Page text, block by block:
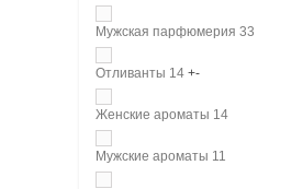
Мужская парфюмерия 33
Отливанты 14 +-
Женские ароматы 14
Мужские ароматы 11